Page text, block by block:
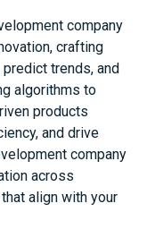
company
crafting
trends, and
algorithms to
products
and drive
company
across
align with your